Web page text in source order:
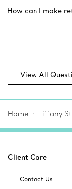
How can I make
View All
Home Tiffany
Client Care
Contact Us